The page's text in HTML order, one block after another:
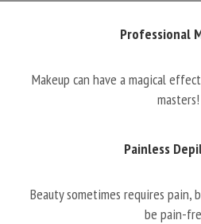
Professional
Makeup can have a magical
masters!
Painless
Beauty sometimes requires pain,
be pain-